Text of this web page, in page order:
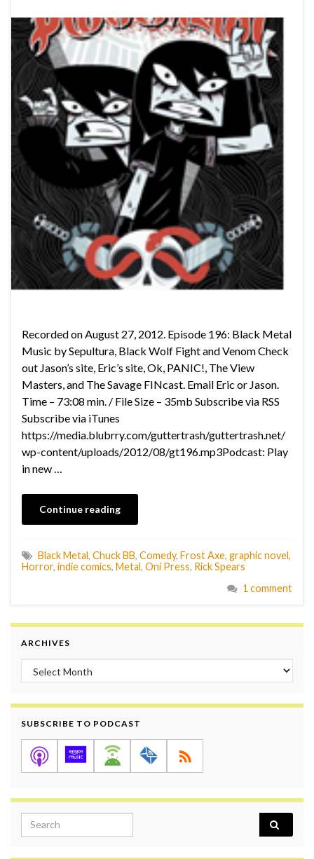
Recorded on August 27, 2012. Episode 196: Black Metal
Music by Sepultura, Black Wolf Fight and Venom Check
out Jason’s site, Eric’s site, Ok, PANIC!, The View
Masters, and The Savage FINcast. Email Eric or Jason.
Time – 73:08 min. / File Size – 35mb Subscribe via RSS
Subscribe via iTunes
https://media.blubrry.com/guttertrash/guttertrash.net/
wp-content/uploads/2012/08/gt196.mp3Podcast: Play
in new …
Continue reading
Black Metal, Chuck BB, Comedy, Frost Axe, graphic novel,
Horror, indie comics, Metal, Oni Press, Rick Spears
1 comment
ARCHIVES
Archives
SUBSCRIBE TO PODCAST
Search for: